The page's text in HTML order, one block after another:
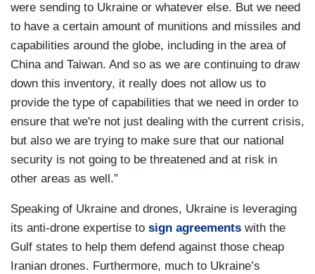
were sending to Ukraine or whatever else. But we need
to have a certain amount of munitions and missiles and
capabilities around the globe, including in the area of
China and Taiwan. And so as we are continuing to draw
down this inventory, it really does not allow us to
provide the type of capabilities that we need in order to
ensure that we're not just dealing with the current crisis,
but also we are trying to make sure that our national
security is not going to be threatened and at risk in
other areas as well.”
Speaking of Ukraine and drones, Ukraine is leveraging
its anti-drone expertise to sign agreements with the
Gulf states to help them defend against those cheap
Iranian drones. Furthermore, much to Ukraine’s